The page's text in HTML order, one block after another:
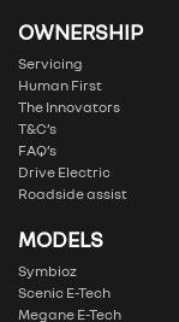
OWNERSHIP
Servicing
Human First
The Innovators
T&C’s
FAQ’s
Drive Electric
Roadside assist
MODELS
Symbioz
Scenic E-Tech
Megane E-Tech